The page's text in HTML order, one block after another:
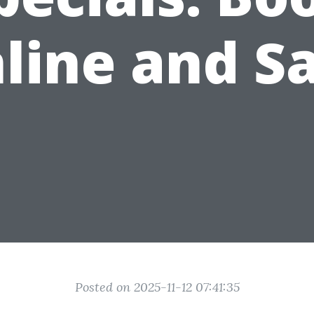
and
Posted on 2025-11-12 07:41:35